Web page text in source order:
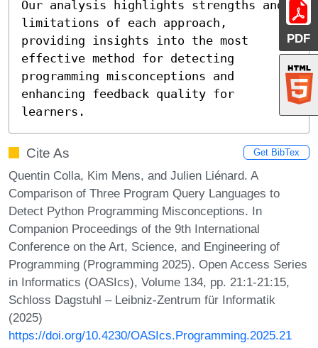
PDF
Our analysis highlights strengths and
limitations of each approach,
providing insights into the most
effective method for detecting
programming misconceptions and
enhancing feedback quality for
learners.
Cite As Get BibTex
Quentin Colla, Kim Mens, and Julien Liénard. A
Comparison of Three Program Query Languages to
Detect Python Programming Misconceptions. In
Companion Proceedings of the 9th International
Conference on the Art, Science, and Engineering of
Programming (Programming 2025). Open Access Series
in Informatics (OASIcs), Volume 134, pp. 21:1-21:15,
Schloss Dagstuhl – Leibniz-Zentrum für Informatik
(2025)
https://doi.org/10.4230/OASIcs.Programming.2025.21